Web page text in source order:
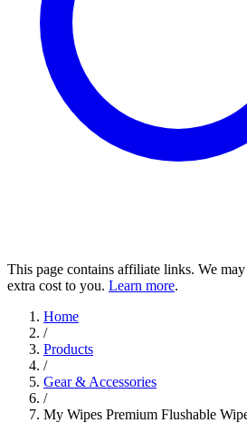
This page contains affiliate links. We
extra cost to you. Learn more.
Home
/
Products
/
Gear & Accessories
/
My Wipes Premium Flushable